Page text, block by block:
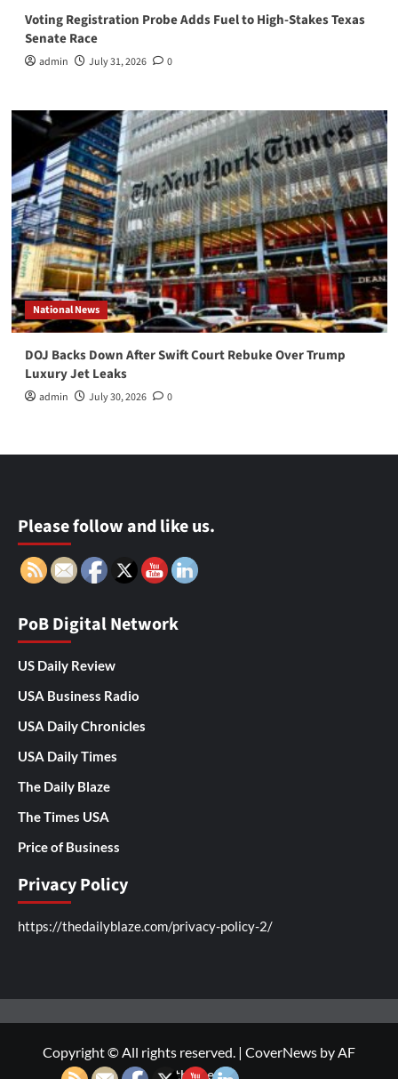
Voting Registration Probe Adds Fuel to High-Stakes Texas
Senate Race
admin July 31, 2026 0
National News
DOJ Backs Down After Swift Court Rebuke Over Trump
Luxury Jet Leaks
admin July 30, 2026 0
Please follow and like us.
PoB Digital Network
US Daily Review
USA Business Radio
USA Daily Chronicles
USA Daily Times
The Daily Blaze
The Times USA
Price of Business
Privacy Policy
https://thedailyblaze.com/privacy-policy-2/
Copyright © All rights reserved. | CoverNews by AF
themes.